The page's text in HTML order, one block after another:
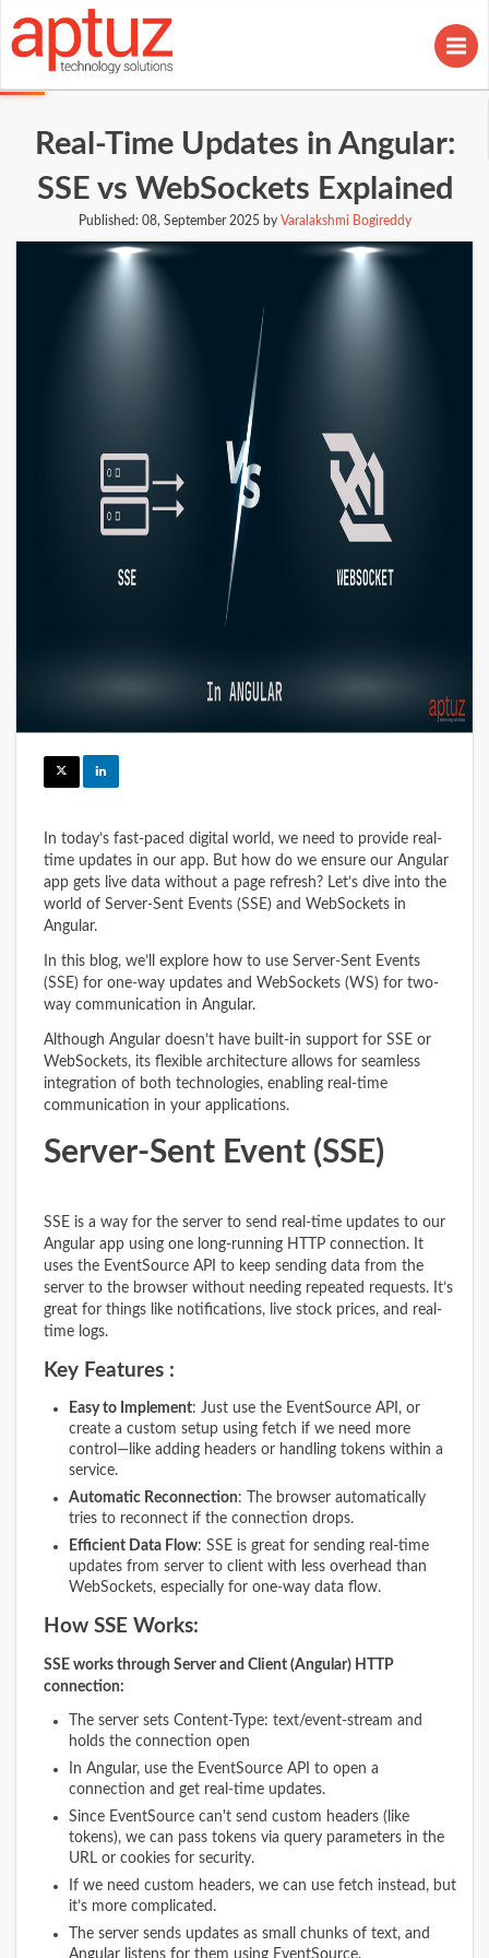
Real-Time Updates in Angular:
SSE vs WebSockets Explained
Published: 08, September 2025 by Varalakshmi Bogireddy
In today’s fast-paced digital world, we need to provide real-
time updates in our app. But how do we ensure our Angular
app gets live data without a page refresh? Let’s dive into the
world of Server-Sent Events (SSE) and WebSockets in
Angular.
In this blog, we’ll explore how to use Server-Sent Events
(SSE) for one-way updates and WebSockets (WS) for two-
way communication in Angular.
Although Angular doesn’t have built-in support for SSE or
WebSockets, its flexible architecture allows for seamless
integration of both technologies, enabling real-time
communication in your applications.
Server-Sent Event (SSE)
SSE is a way for the server to send real-time updates to our
Angular app using one long-running HTTP connection. It
uses the EventSource API to keep sending data from the
server to the browser without needing repeated requests. It’s
great for things like notifications, live stock prices, and real-
time logs.
Key Features :
Easy to Implement: Just use the EventSource API, or
create a custom setup using fetch if we need more
control—like adding headers or handling tokens within a
service.
Automatic Reconnection: The browser automatically
tries to reconnect if the connection drops.
Efficient Data Flow: SSE is great for sending real-time
updates from server to client with less overhead than
WebSockets, especially for one-way data flow.
How SSE Works:
SSE works through Server and Client (Angular) HTTP
connection:
The server sets Content-Type: text/event-stream and
holds the connection open
In Angular, use the EventSource API to open a
connection and get real-time updates.
Since EventSource can't send custom headers (like
tokens), we can pass tokens via query parameters in the
URL or cookies for security.
If we need custom headers, we can use fetch instead, but
it’s more complicated.
The server sends updates as small chunks of text, and
Angular listens for them using EventSource.